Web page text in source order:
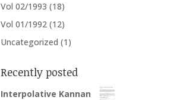
Vol 02/1993 (18)
Vol 01/1992 (12)
Uncategorized (1)
Recently posted
Interpolative Kannan